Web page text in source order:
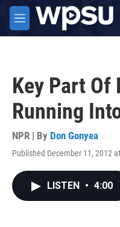
Skip to main content
M
e
Key Part
Running
NPR | By Don Gonyea
Published December 11, 2012
LISTEN • 4:00